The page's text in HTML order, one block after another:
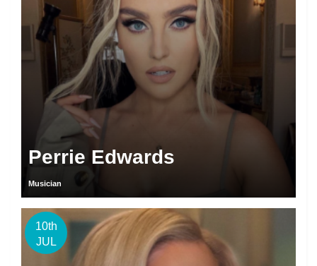
Perrie Edwards
Musician
10th
JUL